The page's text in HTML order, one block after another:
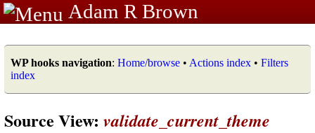
Adam R Brown
WP hooks navigation: Home/browse • Actions index • Filters
index
Source View: validate_current_theme